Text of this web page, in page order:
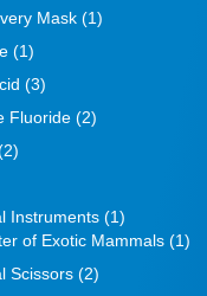
Mask (1)
(1)
(3)
Fluoride (2)
Instruments (1)
of Exotic Mammals (1)
Scissors (2)